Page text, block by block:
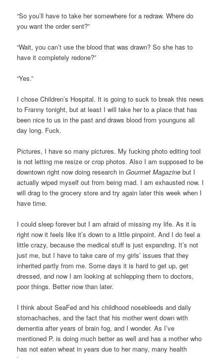
“So you’ll have to take her somewhere for a redraw. Where do
you want the order sent?”
“Wait, you can’t use the blood that was drawn? So she has to
have it completely redone?”
“Yes.”
I chose Children’s Hospital. It is going to suck to break this news
to Franny tonight, but at least I will take her to a place that has
been nice to us in the past and draws blood from younguns all
day long. Fuck.
Pictures, I have so many pictures. My fucking photo editing tool
is not letting me resize or crop photos. Also I am supposed to be
downtown right now doing research inGourmet Magazine but I
actually wiped myself out from being mad. I am exhausted now. I
will drag to the grocery store and try again later this week when I
have time.
I could sleep forever but I am afraid of missing my life. As it is
right now it feels like it’s down to a little pinpoint. And I do feel a
little crazy, because the medical stuff is just expanding. It’s not
just me, but I have to take care of my girls’ issues that they
inherited partly from me. Some days it is hard to get up, get
dressed, and now I am looking at schlepping them to doctors,
poor things. Better now than later.
I think about SeaFed and his childhood nosebleeds and daily
stomachaches, and the fact that his mother went down with
dementia after years of brain fog, and I wonder. As I’ve
mentioned P. is doing much better as well and has a mother who
has not eaten wheat in years due to her many, many health